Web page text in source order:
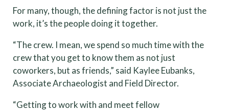
For many, though, the defining factor is not just the
work, it’s the people doing it together.
“The crew. I mean, we spend so much time with the
crew that you get to know them as not just
coworkers, but as friends,” said Kaylee Eubanks,
Associate Archaeologist and Field Director.
“Getting to work with and meet fellow